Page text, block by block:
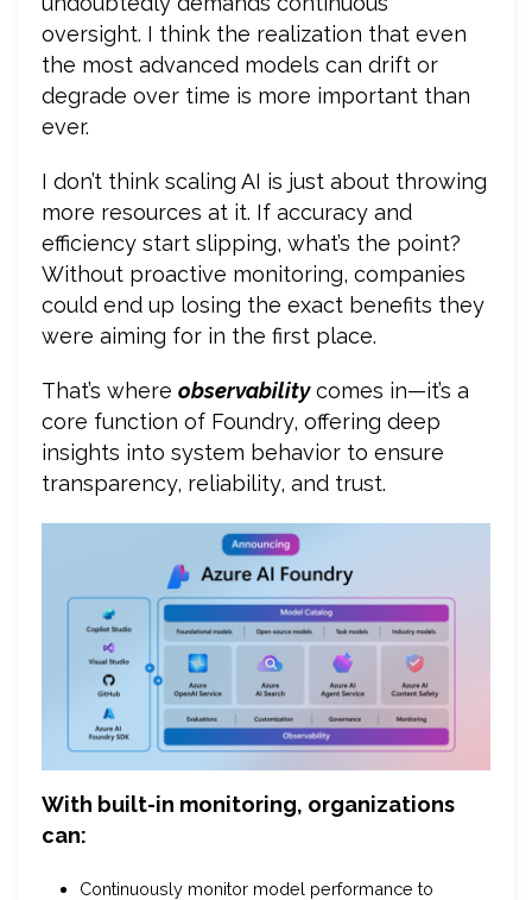
oversight. I think the realization that even
the most advanced models can drift or
degrade over time is more important than
ever.
I don’t think scaling AI is just about throwing
more resources at it. If accuracy and
efficiency start slipping, what’s the point?
Without proactive monitoring, companies
could end up losing the exact benefits they
were aiming for in the first place.
That’s where observabilitycomes in—it’s a
core function of Foundry, offering deep
insights into system behavior to ensure
transparency, reliability, and trust.
With built-in monitoring, organizations
can:
Continuously monitor model performance to